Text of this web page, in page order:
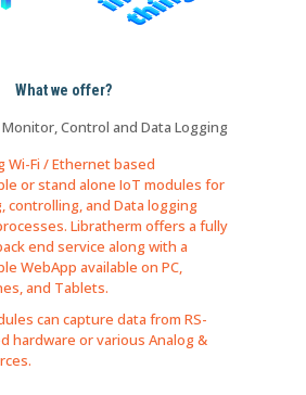
What we offer?
Control and Data Logging
Wi-Fi / Ethernet based
or stand alone IoT modules for
controlling, and Data logging
Libratherm offers a fully
end service along with a
WebApp available on PC,
and Tablets.
can capture data from RS-
hardware or various Analog &